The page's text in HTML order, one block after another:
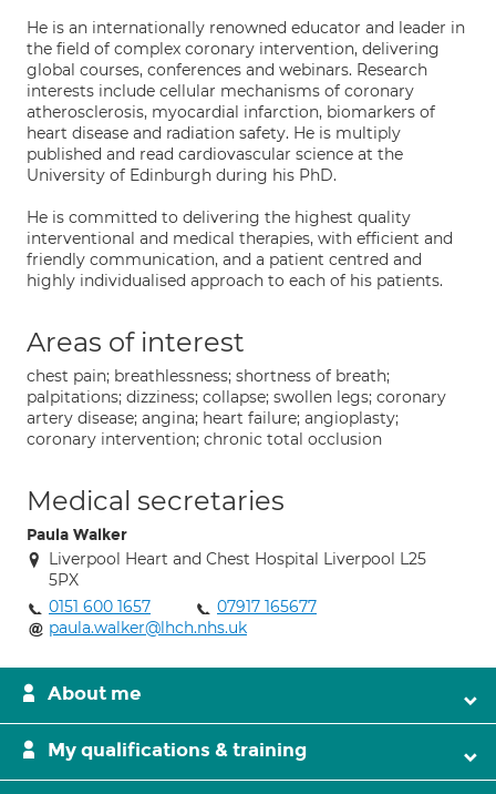
He is an internationally renowned educator and leader in
the field of complex coronary intervention, delivering
global courses, conferences and webinars. Research
interests include cellular mechanisms of coronary
atherosclerosis, myocardial infarction, biomarkers of
heart disease and radiation safety. He is multiply
published and read cardiovascular science at the
University of Edinburgh during his PhD.
He is committed to delivering the highest quality
interventional and medical therapies, with efficient and
friendly communication, and a patient centred and
highly individualised approach to each of his patients.
Areas of interest
chest pain; breathlessness; shortness of breath;
palpitations; dizziness; collapse; swollen legs; coronary
artery disease; angina; heart failure; angioplasty;
coronary intervention; chronic total occlusion
Medical secretaries
Paula Walker
Liverpool Heart and Chest Hospital Liverpool L25
5PX
0151 600 1657
07917 165677
paula.walker@lhch.nhs.uk
About me
My qualifications & training